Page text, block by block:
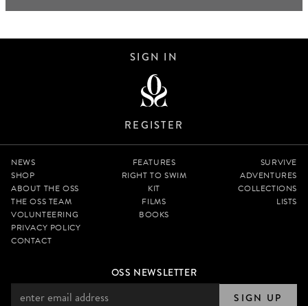
SIGN IN
REGISTER
NEWS
SHOP
ABOUT THE OSS
THE OSS TEAM
VOLUNTEERING
PRIVACY POLICY
CONTACT
FEATURES
RIGHT TO SWIM
KIT
FILMS
BOOKS
SURVIVE
ADVENTURES
COLLECTIONS
LISTS
OSS NEWSLETTER
SIGN UP